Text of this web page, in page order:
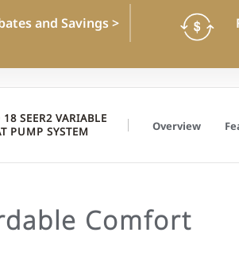
and Savings>
SEER2 VARIABLE
PUMP SYSTEM
Overview
Comfort